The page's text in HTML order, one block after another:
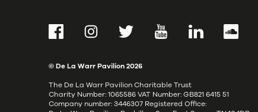
FacebookInstagramTwitter YouTubeLinkedIn
© De La Warr Pavilion2026
The De La Warr Pavilion Charitable Trust
Charity Number: 1065586 VAT Number: GB821 6415 51
Company number: 3446307 Registered Office: